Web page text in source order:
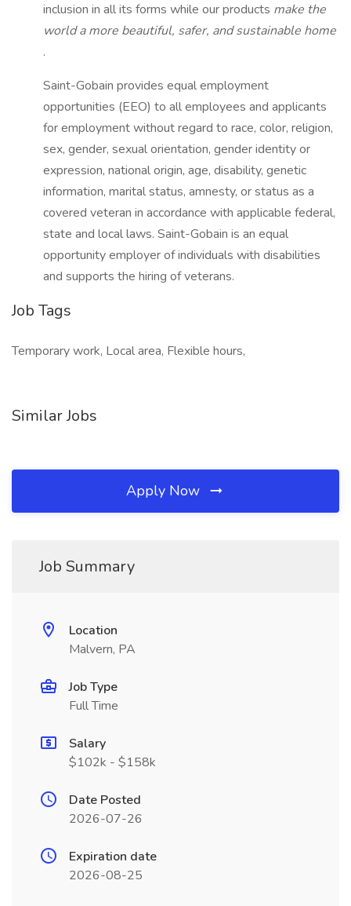
inclusion in all its forms while our products make the
world a more beautiful, safer, and sustainable home
.
Saint-Gobain provides equal employment
opportunities (EEO) to all employees and applicants
for employment without regard to race, color, religion,
sex, gender, sexual orientation, gender identity or
expression, national origin, age, disability, genetic
information, marital status, amnesty, or status as a
covered veteran in accordance with applicable federal,
state and local laws. Saint-Gobain is an equal
opportunity employer of individuals with disabilities
and supports the hiring of veterans.
Job Tags
Temporary work, Local area, Flexible hours,
Similar Jobs
Apply Now
Job Summary
Location
Malvern, PA
Job Type
Full Time
Salary
$102k - $158k
Date Posted
2026-07-26
Expiration date
2026-08-25